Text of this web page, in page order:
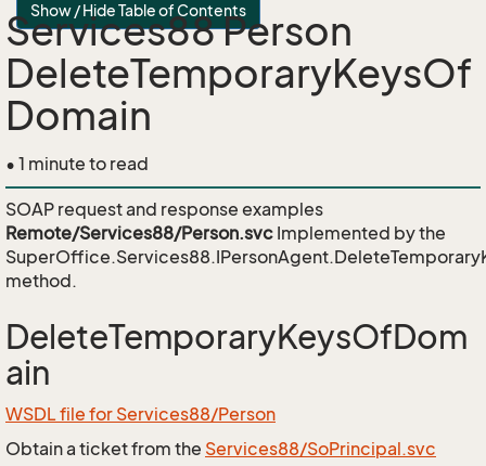
Show / Hide Table of Contents
Services88 Person
DeleteTemporaryKeysOf
Domain
• 1 minute to read
SOAP request and response examples
Remote/Services88/Person.svc Implemented by the
method.
DeleteTemporaryKeysOfDom
ain
WSDL file for Services88/Person
Obtain a ticket from the Services88/SoPrincipal.svc